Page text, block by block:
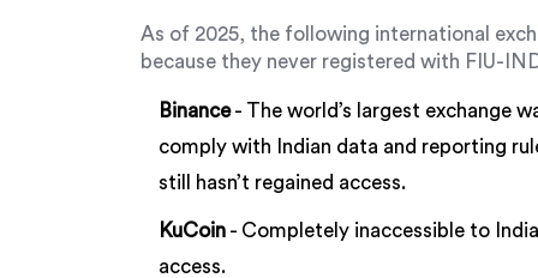
As of 2025, the following international
because they never registered with FIU-
Binance- The world’s largest exchange
comply with Indian data and reporting
still hasn’t regained access.
KuCoin - Completely inaccessible to
access.